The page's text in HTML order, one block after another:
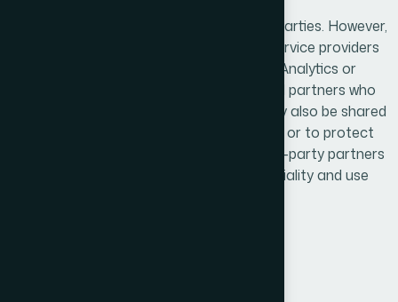
We do not sell or rent user data to third parties. However,
we may share information with trusted service providers
such as analytics platforms (e.g., Google Analytics or
Firebase), hosting providers, and technical partners who
assist in operating our services. Data may also be shared
with legal authorities when required by law or to protect
our rights and ensure user safety. All third-party partners
are obligated to maintain strict confidentiality and use